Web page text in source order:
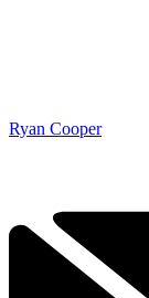
Ryan Cooper